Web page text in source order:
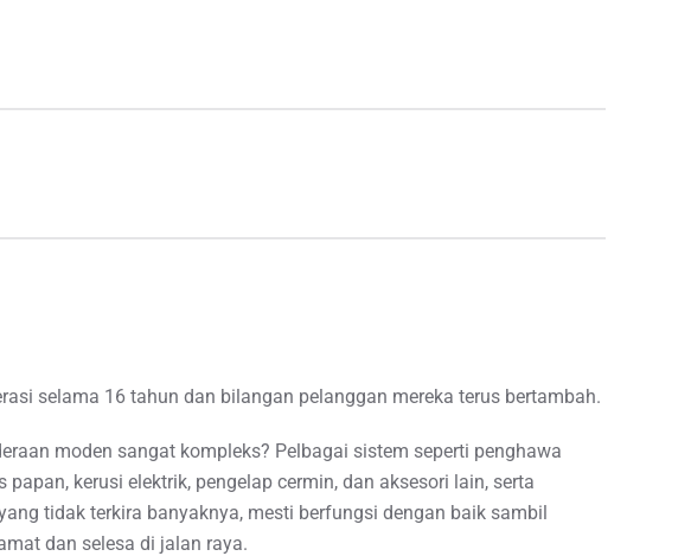
selama 16 tahun dan bilangan pelanggan mereka terus bertambah.
moden sangat kompleks? Pelbagai sistem seperti penghawa
kerusi elektrik, pengelap cermin, dan aksesori lain, serta
tidak terkira banyaknya, mesti berfungsi dengan baik sambil
dan selesa di jalan raya.